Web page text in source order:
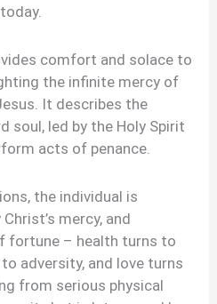
comfort and solace to
the infinite mercy of
It describes the
soul, led by the Holy Spirit
acts of penance.
the individual is
mercy, and
fortune – health turns to
adversity, and love turns
from serious physical